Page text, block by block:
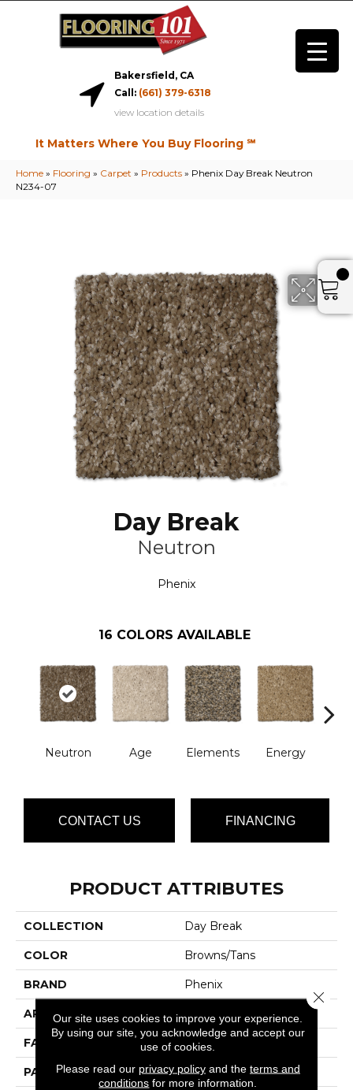
Bakersfield, CA
Call: (661) 379-6318
view location details
It Matters Where You Buy Flooring ℠
Home » Flooring » Carpet » Products » Phenix Day Break Neutron
N234-07
Day Break
Neutron
Phenix
16 COLORS AVAILABLE
Neutron Age Elements Energy
CONTACT US FINANCING
PRODUCT ATTRIBUTES
COLLECTION Day Break
COLOR Browns/Tans
BRAND Phenix
APPLICATION Residential
FACE WEIGHT 42
PATTERN REPEAT 0
Our site uses cookies to improve your experience.
By using our site, you acknowledge and accept our
use of cookies.
Please read our privacy policyand the terms and
conditions for more information.
Close